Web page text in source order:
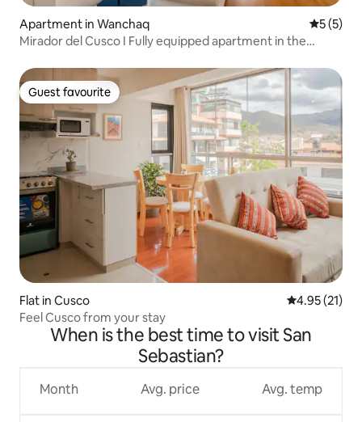
Apartment in Wanchaq 5 out of
5 (5)
Mirador del Cusco I Fully equipped apartment in the
Guest favourite
Guest favourite
Flat in Cusco 4.95 out of 5
4.95 (21)
Feel Cusco from your stay
When is the best time to visit San
Sebastian?
Month Avg. price Avg. temp